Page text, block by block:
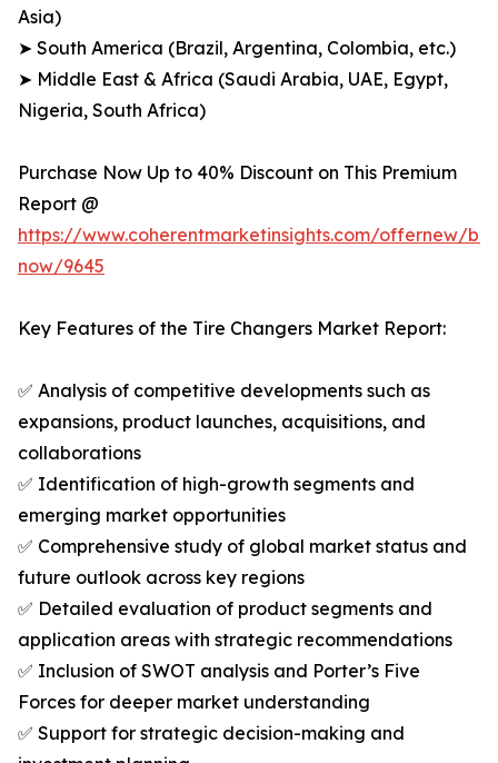
Asia)
➤ South America (Brazil, Argentina, Colombia, etc.)
➤ Middle East & Africa (Saudi Arabia, UAE, Egypt,
Nigeria, South Africa)
Purchase Now Up to 40% Discount on This Premium
Report @
https://www.coherentmarketinsights.com/offernew/
now/9645
Key Features of the Tire Changers Market Report:
✅ Analysis of competitive developments such as
expansions, product launches, acquisitions, and
collaborations
✅ Identification of high-growth segments and
emerging market opportunities
✅ Comprehensive study of global market status and
future outlook across key regions
✅ Detailed evaluation of product segments and
application areas with strategic recommendations
✅ Inclusion of SWOT analysis and Porter’s Five
Forces for deeper market understanding
✅ Support for strategic decision-making and